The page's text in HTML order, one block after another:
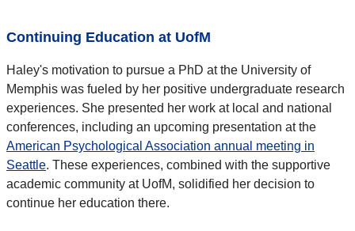
Continuing Education at UofM
Haley's motivation to pursue a PhD at the University of
Memphis was fueled by her positive undergraduate research
experiences. She presented her work at local and national
conferences, including an upcoming presentation at the
American Psychological Association annual meeting in
Seattle. These experiences, combined with the supportive
academic community at UofM, solidified her decision to
continue her education there.